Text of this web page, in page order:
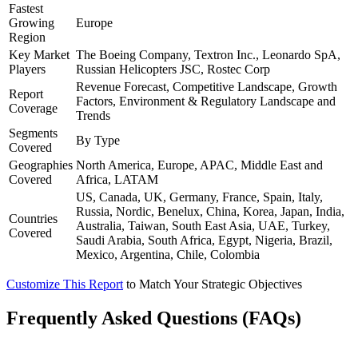
Fastest
Growing
Region
Europe
Key Market
Players
The Boeing Company, Textron Inc., Leonardo SpA,
Russian Helicopters JSC, Rostec Corp
Report
Coverage
Revenue Forecast, Competitive Landscape, Growth
Factors, Environment & Regulatory Landscape and
Trends
Segments
Covered
By Type
Geographies
Covered
North America, Europe, APAC, Middle East and
Africa, LATAM
Countries
Covered
US, Canada, UK, Germany, France, Spain, Italy,
Russia, Nordic, Benelux, China, Korea, Japan, India,
Australia, Taiwan, South East Asia, UAE, Turkey,
Saudi Arabia, South Africa, Egypt, Nigeria, Brazil,
Mexico, Argentina, Chile, Colombia
Customize This Report to Match Your Strategic Objectives
Frequently Asked Questions (FAQs)